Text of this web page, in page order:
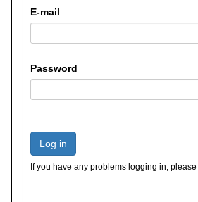
E-mail
Password
Log in
If you have any problems logging in, please